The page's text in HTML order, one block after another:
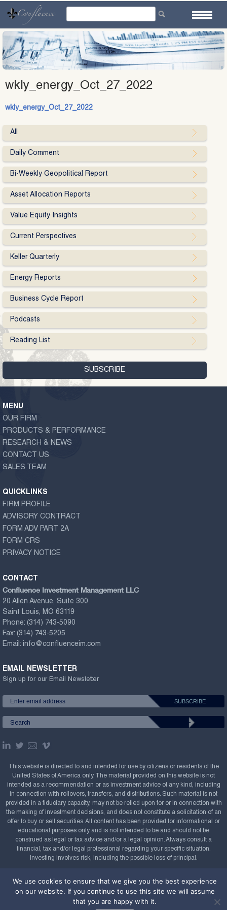
content
wkly_energy_Oct_27_2022
wkly_energy_Oct_27_2022
All
Daily Comment
Bi-Weekly Geopolitical Report
Asset Allocation Reports
Value Equity Insights
Current Perspectives
Keller Quarterly
Energy Reports
Business Cycle Report
Podcasts
Reading List
MENU
OUR FIRM
PRODUCTS & PERFORMANCE
RESEARCH & NEWS
CONTACT US
SALES TEAM
QUICKLINKS
FIRM PROFILE
ADVISORY CONTRACT
FORM ADV PART 2A
FORM CRS
PRIVACY NOTICE
CONTACT
Confluence Investment Management LLC
20 Allen Avenue, Suite 300
Saint Louis, MO 63119
Phone: (314) 743-5090
Fax: (314) 743-5205
Email: info@confluenceim.com
EMAIL NEWSLETTER
Sign up for our Email Newsletter
This website is directed to and intended for use by citizens or residents of the
United States of America only. The material provided on this website is not
intended as a recommendation or as investment advice of any kind, including
in connection with rollovers, transfers, and distributions. Such material is not
provided in a fiduciary capacity, may not be relied upon for or in connection with
the making of investment decisions, and does not constitute a solicitation of an
offer to buy or sell securities. All content has been provided for informational or
educational purposes only and is not intended to be and should not be
construed as legal or tax advice and/or a legal opinion. Always consult a
financial, tax and/or legal professional regarding your specific situation.
Investing involves risk, including the possible loss of principal.
2008-2026. All rights reserved.
Powered by
We use cookies to ensure that we give you the best experience
on our website. If you continue to use this site we will assume
that you are happy with it.